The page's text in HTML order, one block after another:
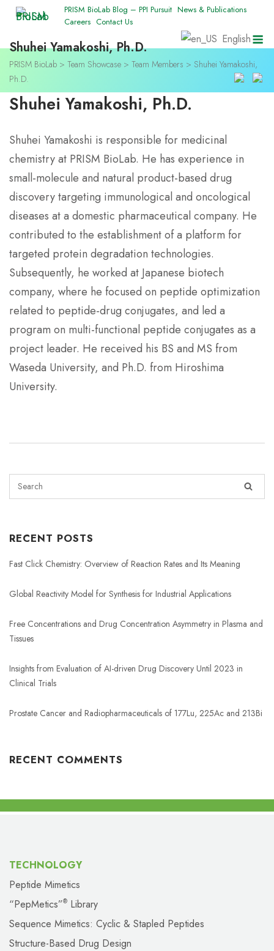
Skip
content
PRISM BioLab Blog – PPI Pursuit News & Publications
Careers Contact Us
English
Shuhei Yamakoshi, Ph.D.
PRISM BioLab > Team Showcase > Team Members > Shuhei Yamakoshi,
Ph.D.
Shuhei Yamakoshi, Ph.D.
Shuhei Yamakoshi is responsible for medicinal
chemistry at PRISM BioLab. He has experience in
small-molecule and natural product-based drug
discovery targeting immunological and oncological
diseases at a domestic pharmaceutical company. He
contributed to the establishment of a platform for
targeted protein degradation technologies.
Subsequently, he worked at Japanese biotech
company, where he focused on peptide optimization
related to peptide-drug conjugates, and led a
program on multi-functional peptide conjugates as a
project leader. He received his BS and MS from
Waseda University, and Ph.D. from Hiroshima
University.
RECENT POSTS
Fast Click Chemistry: Overview of Reaction Rates and Its Meaning
Global Reactivity Model for Synthesis for Industrial Applications
Free Concentrations and Drug Concentration Asymmetry in Plasma and
Tissues
Insights from Evaluation of AI-driven Drug Discovery Until 2023 in
Clinical Trials
Prostate Cancer and Radiopharmaceuticals of 177Lu, 225Ac and 213Bi
RECENT COMMENTS
TECHNOLOGY
Peptide Mimetics
“PepMetics”® Library
Sequence Mimetics: Cyclic & Stapled Peptides
Structure-Based Drug Design